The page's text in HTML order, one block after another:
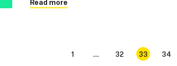
Read more
1 ... 32 33 34